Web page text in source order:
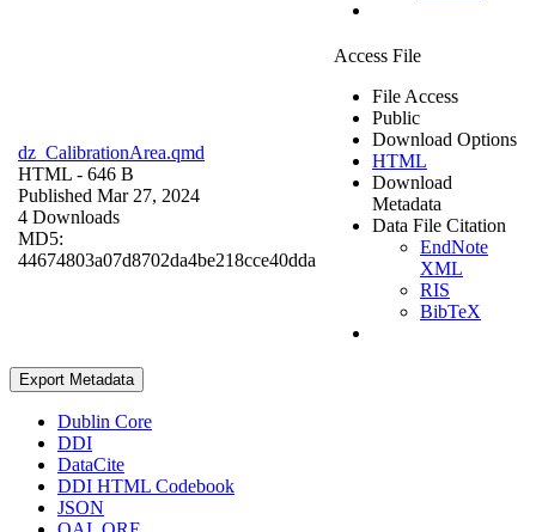
dz_CalibrationArea.qmd
HTML - 646 B
Published Mar 27, 2024
4 Downloads
MD5:
44674803a07d8702da4be218cce40dda
Access File
File Access
Public
Download Options
HTML
Download
Metadata
Data File Citation
EndNote
XML
RIS
BibTeX
Export Metadata
Dublin Core
DDI
DataCite
DDI HTML Codebook
JSON